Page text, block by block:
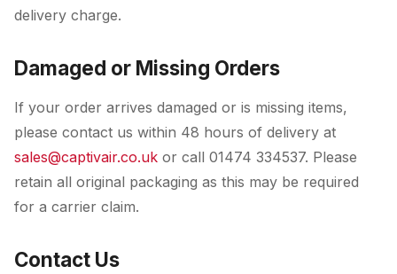
delivery charge.
Damaged or Missing Orders
If your order arrives damaged or is missing items,
please contact us within 48 hours of delivery at
sales@captivair.co.uk or call 01474 334537. Please
retain all original packaging as this may be required
for a carrier claim.
Contact Us